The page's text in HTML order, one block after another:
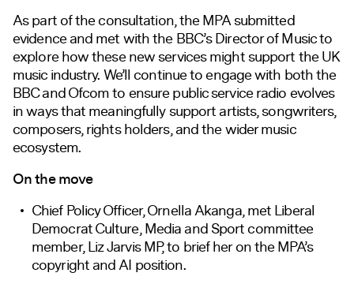
As part of the consultation, the MPA submitted
evidence and met with the BBC’s Director of Music to
explore how these new services might support the UK
music industry. We’ll continue to engage with both the
BBC and Ofcom to ensure public service radio evolves
in ways that meaningfully support artists, songwriters,
composers, rights holders, and the wider music
ecosystem.
On the move
Chief Policy Officer, Ornella Akanga, met Liberal
Democrat Culture, Media and Sport committee
member, Liz Jarvis MP, to brief her on the MPA’s
copyright and AI position.